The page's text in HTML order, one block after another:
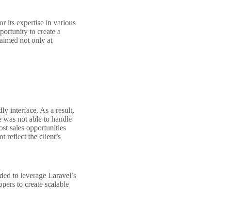
its expertise in various
to create a
not only at
interface. As a result,
not able to handle
sales opportunities
reflect the client’s
to leverage Laravel’s
to create scalable